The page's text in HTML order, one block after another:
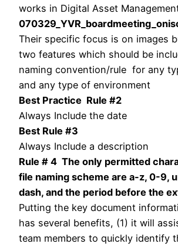
works in Digital Asset
Their specific focus is on images
two features which should be
naming convention/rule for any
and any type of environment
Best Practice Rule #2
Always Include the date
Best Rule #3
Always Include a description
Rule # 4 The only permitted
file naming scheme are a-z, 0-9,
dash, and the period before the
Putting the key document
has several benefits, (1) it will
team members to quickly identify